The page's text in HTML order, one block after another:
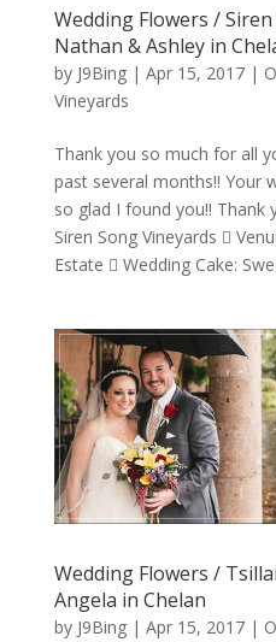
Wedding Flowers /
Nathan & Ashley in
by J9Bing| Apr 15, 2017|
Vineyards
Thank you so much for all
past several months!! Your
so glad I found you!! Thank
Siren Song Vineyards 
Estate  Wedding Cake:
Wedding Flowers /
Angela in Chelan
by J9Bing| Apr 15, 2017|